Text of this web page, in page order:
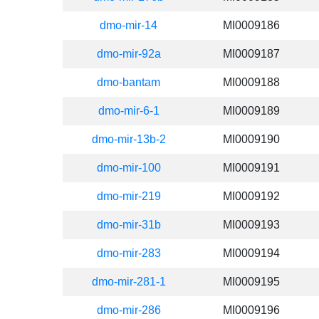
dmo-mir-14 MI0009186
dmo-mir-92a MI0009187
dmo-bantam MI0009188
dmo-mir-6-1 MI0009189
dmo-mir-13b-2 MI0009190
dmo-mir-100 MI0009191
dmo-mir-219 MI0009192
dmo-mir-31b MI0009193
dmo-mir-283 MI0009194
dmo-mir-281-1 MI0009195
dmo-mir-286 MI0009196